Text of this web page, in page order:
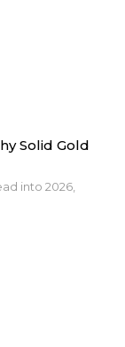
Solid Gold
into 2026,